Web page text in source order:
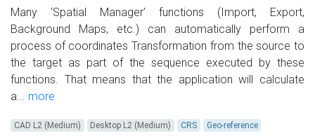
Many ‘Spatial Manager’ functions (Import, Export,
Background Maps, etc.) can automatically perform a
process of coordinates Transformation from the source to
the target as part of the sequence executed by these
functions. That means that the application will calculate
a... more
CAD L2 (Medium) Desktop L2 (Medium) CRS Geo-reference